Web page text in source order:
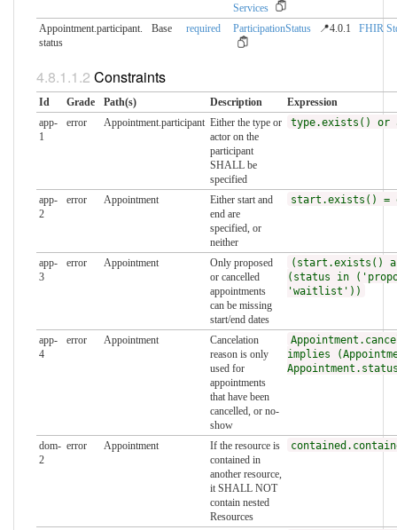
Services
Appointment.participant.​
status
Base required ParticipationStatus 📍4.0.1 FHIR
Constraints
Id Grade Path(s) Description
Expression
app-
1
error Appointment.participant Either the type or
actor on the
participant
SHALL be
specified
type.exists() or
app-
2
error Appointment
Either start and
end are
specified, or
neither
start.exists() =
app-
3
error Appointment
Only proposed
or cancelled
appointments
can be missing
start/end dates
(start.exists()
(status in
'waitlist'))
app-
4
error Appointment
Cancelation
reason is only
used for
appointments
that have been
cancelled, or no-
show
implies
dom-
2
error Appointment
If the resource is
contained in
another resource,
it SHALL NOT
contain nested
Resources